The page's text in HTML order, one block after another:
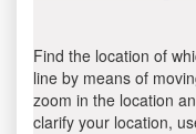
Find the location of
line by means of
zoom in the location
clarify your location,